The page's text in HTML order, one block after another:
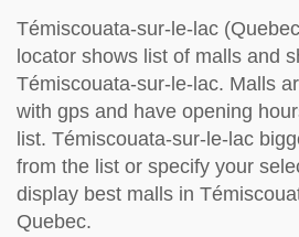
Témiscouata-sur-le-lac
locator shows list of malls and
Témiscouata-sur-le-lac. Malls
with gps and have opening
list. Témiscouata-sur-le-lac
from the list or specify your
display best malls in
Quebec.